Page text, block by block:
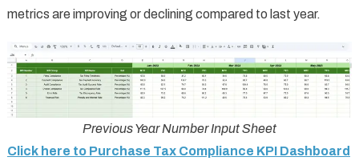
metrics are improving or declining compared to last year.
Previous Year Number Input Sheet
Click here to Purchase Tax Compliance KPI Dashboard